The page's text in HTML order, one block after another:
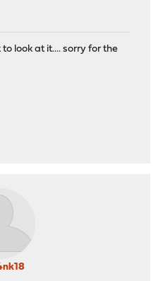
look at it.... sorry for the